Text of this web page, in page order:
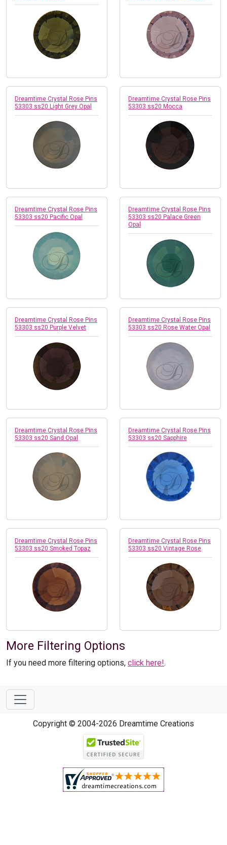
Dreamtime Crystal Rose Pins
53303 ss20 Light Grey Opal
Dreamtime Crystal Rose Pins
53303 ss20 Mocca
Dreamtime Crystal Rose Pins
53303 ss20 Pacific Opal
Dreamtime Crystal Rose Pins
53303 ss20 Palace Green
Opal
Dreamtime Crystal Rose Pins
53303 ss20 Purple Velvet
Dreamtime Crystal Rose Pins
53303 ss20 Rose Water Opal
Dreamtime Crystal Rose Pins
53303 ss20 Sand Opal
Dreamtime Crystal Rose Pins
53303 ss20 Sapphire
Dreamtime Crystal Rose Pins
53303 ss20 Smoked Topaz
Dreamtime Crystal Rose Pins
53303 ss20 Vintage Rose
More Filtering Options
If you need more filtering options, click here!.
Copyright © 2004-2026 Dreamtime Creations